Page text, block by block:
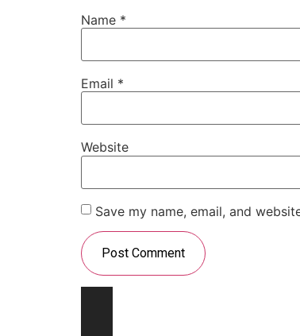
Name *
Email *
Website
Save my name, email, and